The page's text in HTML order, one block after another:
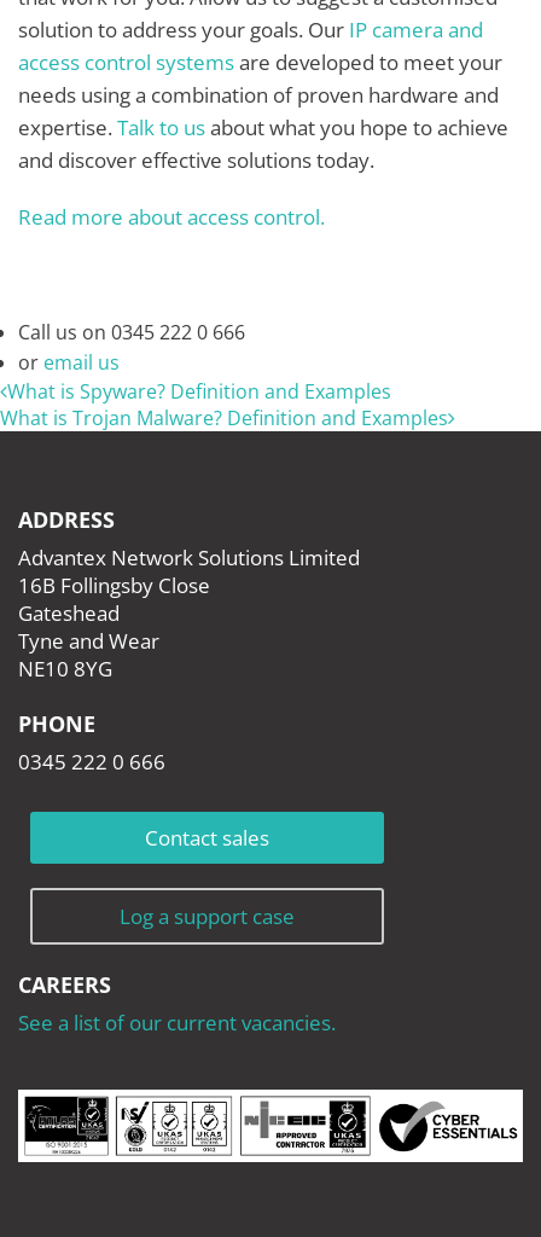
solution to address your goals. Our IP camera and
access control systemsare developed to meet your
needs using a combination of proven hardware and
expertise.Talk to usabout what you hope to achieve
and discover effective solutions today.
Read more about access control.
Call us on 0345 222 0 666
or email us
What is Spyware? Definition and Examples
What is Trojan Malware? Definition and Examples
ADDRESS
Advantex Network Solutions Limited
16B Follingsby Close
Gateshead
Tyne and Wear
NE10 8YG
PHONE
0345 222 0 666
Contact sales
Log a support case
CAREERS
See a list of our current vacancies.